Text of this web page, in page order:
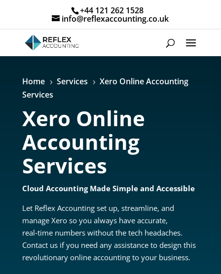
+44 121 262 1528
info@reflexaccounting.co.uk
Home 5 Services 5 Xero Online Accounting
Services
Xero Online
Accounting
Services
Cloud Accounting Made Simple and Accessible
Let Reflex Accounting set up, streamline, and
manage Xero so you always have accurate,
real‑time numbers without the tech headaches.
Contact us if you need any assistance to design this
revolutionary online accounting to your business.